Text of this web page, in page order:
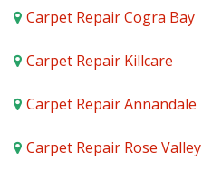
Carpet Repair Cogra Bay
Carpet Repair Killcare
Carpet Repair Annandale
Carpet Repair Rose Valley